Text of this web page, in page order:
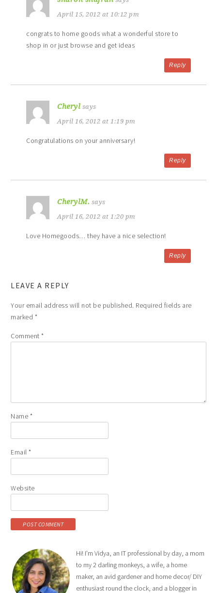
April 15, 2012 at 10:12 pm
congrats to home goods what a wonderful store to
shop in or just browse and get ideas
Reply
Cheryl says
April 16, 2012 at 1:19 pm
Congratulations on your anniversary!
Reply
CherylM. says
April 16, 2012 at 1:20 pm
Love Homegoods… they have a nice selection!
Reply
LEAVE A REPLY
Your email address will not be published. Required fields are
marked *
Comment*
Name *
Email*
Website
Hi! I'm Vidya, an IT professional by day, a mom
to my 2 darling monkeys, a wife, a home
maker, an avid gardener and home decor/ DIY
enthusiast round the clock, and a blogger in